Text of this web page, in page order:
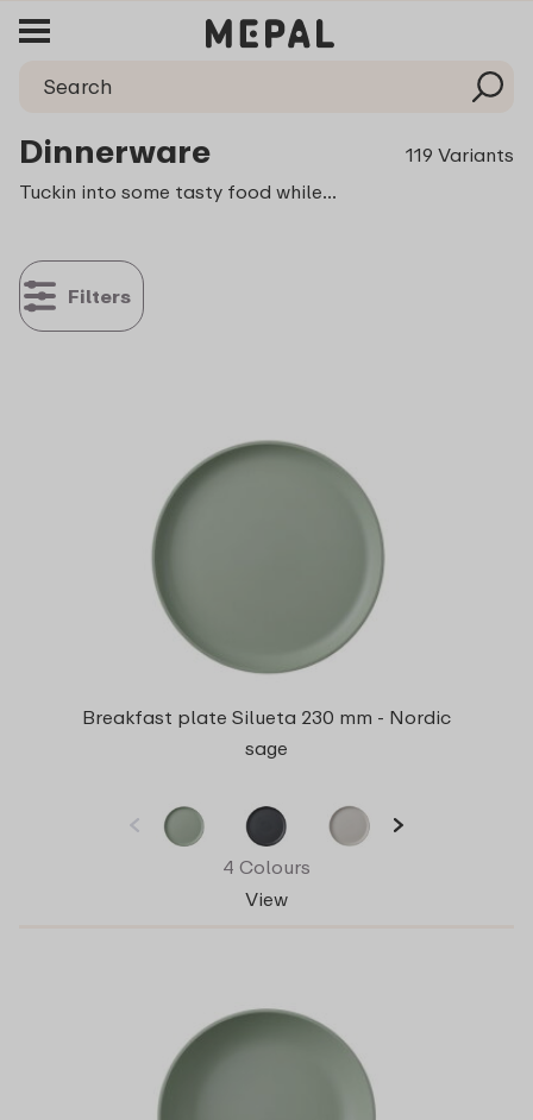
Dinnerware
119 Variants
Tuckin into some tasty food while out camping, having a fun garden dinner part or enjoying a delicious meal together with the children. This calls for dinnerware that is both beautiful and sturdy and that is even available in different colours and refreshing designs.
Filters
Breakfast plate Silueta 230 mm - Nordic
sage
4 Colours
View